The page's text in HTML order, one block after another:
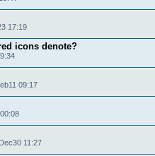
17:19
icons denote?
09:17
11:27